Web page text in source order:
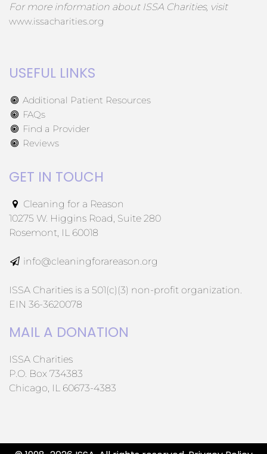
For more information about ISSA Charities, visit
www.issacharities.org
USEFUL LINKS
Additional Patient Resources
FAQs
Find a Provider
Reviews
GET IN TOUCH
Cleaning for a Reason
10275 W. Higgins Road, Suite 280
Rosemont, IL 60018
info@cleaningforareason.org
ISSA Charities is a 501(c)(3) non-profit organization.
EIN 36-3620078
MAIL A DONATION
ISSA Charities
P.O. Box 734383
Chicago, IL 60673-4383